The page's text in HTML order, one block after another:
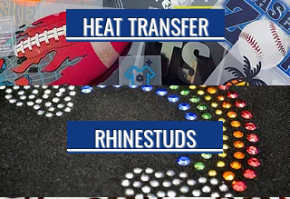
HEAT TRANSFER
RHINESTUDS